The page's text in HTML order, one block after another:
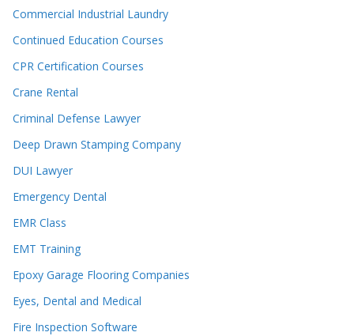
Commercial Industrial Laundry
Continued Education Courses
CPR Certification Courses
Crane Rental
Criminal Defense Lawyer
Deep Drawn Stamping Company
DUI Lawyer
Emergency Dental
EMR Class
EMT Training
Epoxy Garage Flooring Companies
Eyes, Dental and Medical
Fire Inspection Software